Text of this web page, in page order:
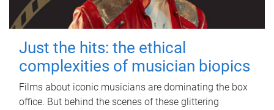
Just the hits: the ethical
complexities of musician biopics
Films about iconic musicians are dominating the box
office. But behind the scenes of these glittering